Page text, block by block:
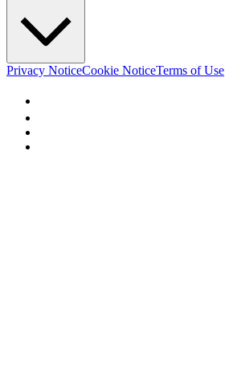
Privacy NoticeCookie NoticeTerms of Use